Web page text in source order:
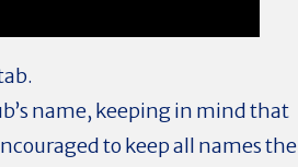
name, keeping in mind that
to keep all names the